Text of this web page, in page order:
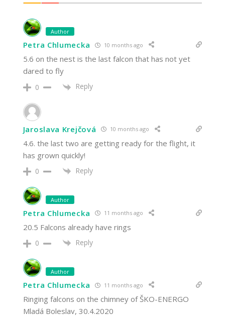
Author
Petra Chlumecka 10 months ago
5.6 on the nest is the last falcon that has not yet
dared to fly
0 Reply
Jaroslava Krejčová 10 months ago
4.6. the last two are getting ready for the flight, it
has grown quickly!
0 Reply
Author
Petra Chlumecka 11 months ago
20.5 Falcons already have rings
0 Reply
Author
Petra Chlumecka 11 months ago
Ringing falcons on the chimney of ŠKO-ENERGO
Mladá Boleslav, 30.4.2020